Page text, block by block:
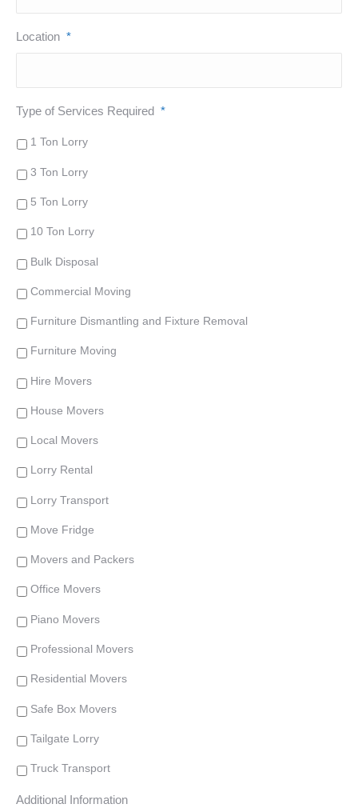
Location *
Type of Services Required *
1 Ton Lorry
3 Ton Lorry
5 Ton Lorry
10 Ton Lorry
Bulk Disposal
Commercial Moving
Furniture Dismantling and Fixture Removal
Furniture Moving
Hire Movers
House Movers
Local Movers
Lorry Rental
Lorry Transport
Move Fridge
Movers and Packers
Office Movers
Piano Movers
Professional Movers
Residential Movers
Safe Box Movers
Tailgate Lorry
Truck Transport
Additional Information